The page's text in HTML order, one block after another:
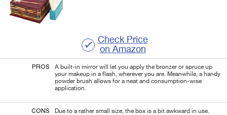
Check Price
on Amazon
PROS
A built-in mirror will let you apply the bronzer or spruce up
your makeup in a flash, wherever you are. Meanwhile, a handy
powder brush allows for a neat and consumption-wise
application.
CONS Due to a rather small size, the box is a bit awkward in use.